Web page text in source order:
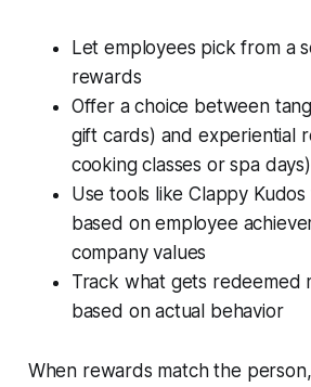
Let employees pick from a
rewards
Offer a choice between
gift cards) and experiential
cooking classes or spa days)
Use tools like Clappy
based on employee
company values
Track what gets redeemed
based on actual behavior
When rewards match the